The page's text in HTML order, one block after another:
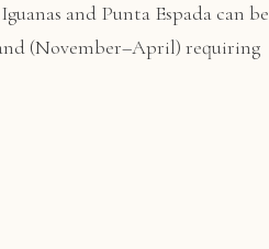
and Punta Espada can be
(November–April) requiring